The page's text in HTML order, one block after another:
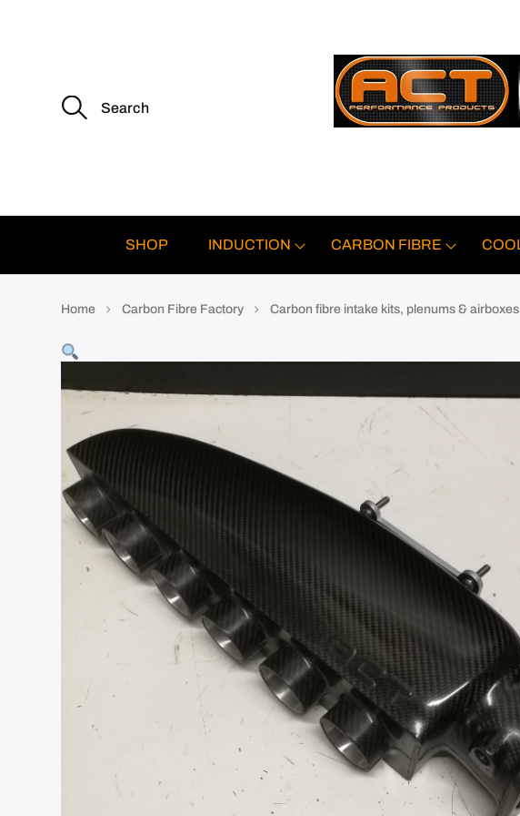
S
e
o
SHOP INDUCTION CARBON FIBRE
Home Carbon Fibre Factory Carbon fibre intake kits, plenums & airboxes